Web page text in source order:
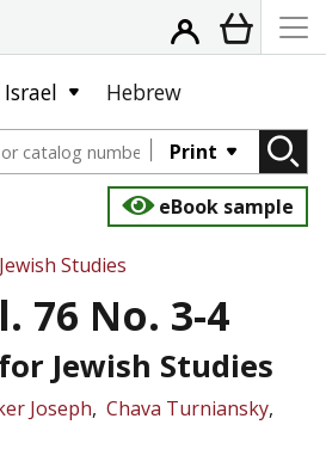
Hebrew
Print
eBook sample
Studies
76 No. 3-4
Jewish Studies
Joseph Chava Turniansky